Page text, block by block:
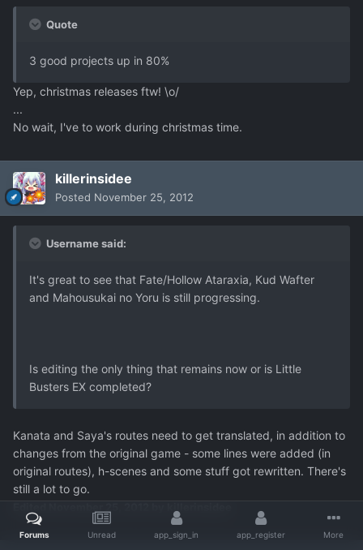
Quote
3 good projects up in 80%
Yep, christmas releases ftw! \o/
...
No wait, I've to work during christmas time.
killerinsidee
Posted November 25, 2012
Username said:
It's great to see that Fate/Hollow Ataraxia, Kud Wafter
and Mahousukai no Yoru is still progressing.
Is editing the only thing that remains now or is Little
Busters EX completed?
Kanata and Saya's routes need to get translated, in addition to
changes from the original game - some lines were added (in
original routes), h-scenes and some stuff got rewritten. There's
still a lot to go.
Forums Unread app_sign_in app_register More